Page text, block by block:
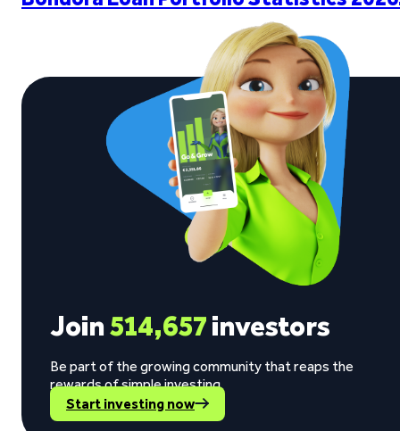
Join514,657investors
Be part of the growing community that reaps the
rewards of simple investing.
Start investing now